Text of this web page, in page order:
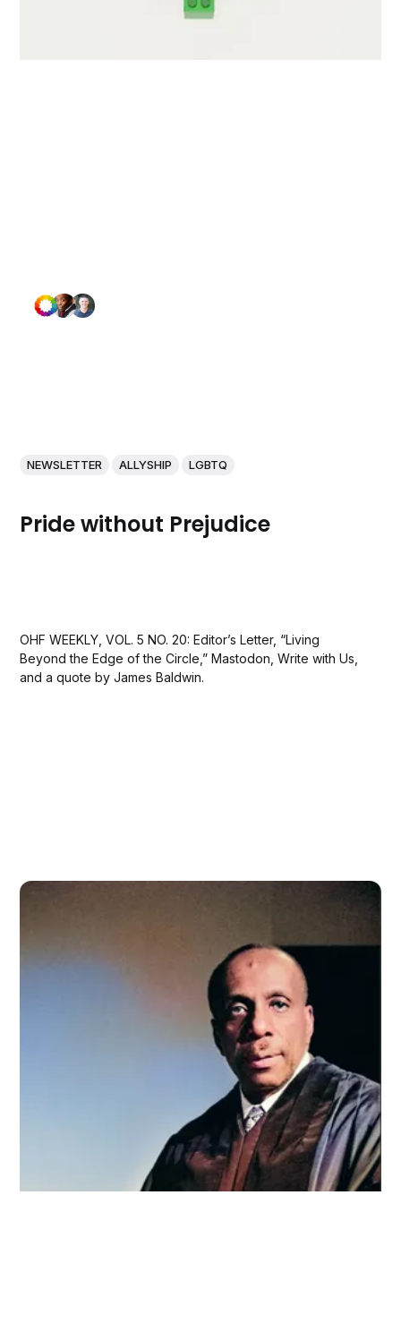
NEWSLETTER ALLYSHIP LGBTQ
Pride without Prejudice
OHF WEEKLY, VOL. 5 NO. 20: Editor’s Letter, “Living
Beyond the Edge of the Circle,” Mastodon, Write with Us,
and a quote by James Baldwin.